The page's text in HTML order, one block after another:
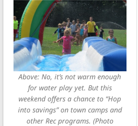
Above: No, it’s not warm enough
for water play yet. But this
weekend offers a chance to “Hop
into savings” on town camps and
other Rec programs. (Photo